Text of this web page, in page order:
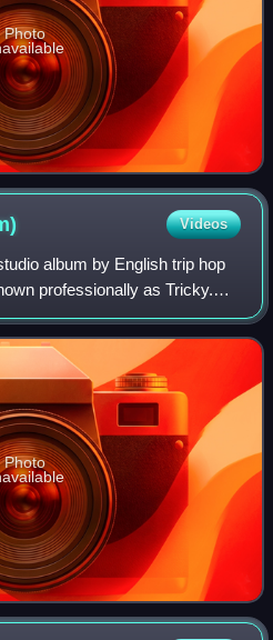
Photo
Videos
album by English trip hop
professionally as Tricky.
in London, the album was
Photo